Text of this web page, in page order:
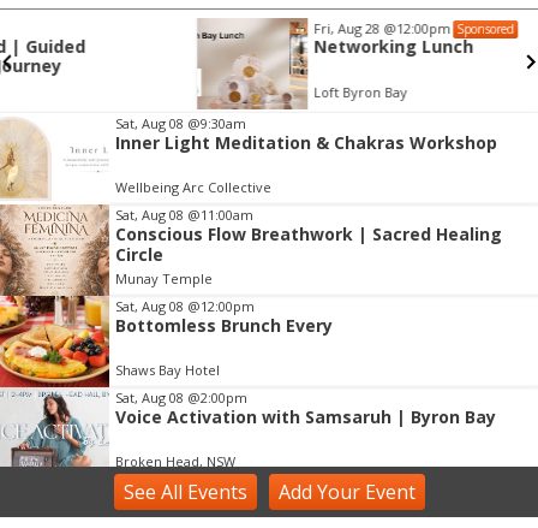
@12:00pm Sponsored
Networking Lunch
Loft Byron Bay
Sat, Aug 08 @9:30am
Inner Light Meditation & Chakras Workshop
Wellbeing Arc Collective
Sat, Aug 08 @11:00am
Conscious Flow Breathwork | Sacred Healing
Circle
Munay Temple
Sat, Aug 08 @12:00pm
Bottomless Brunch Every
Shaws Bay Hotel
Sat, Aug 08 @2:00pm
Voice Activation with Samsaruh | Byron Bay
Broken Head, NSW
Sun, Aug 09@2:00pm
Two Concert Bands in Concert
See All Events Add YourEvent